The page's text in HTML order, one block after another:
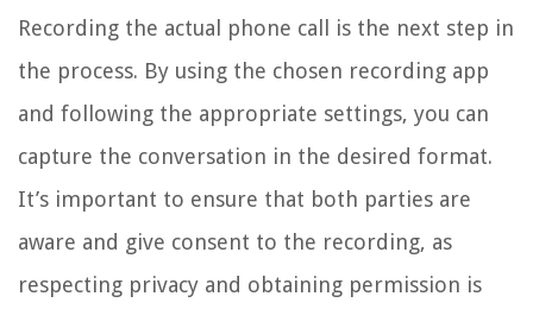
Recording the actual phone call is the next step in
the process. By using the chosen recording app
and following the appropriate settings, you can
capture the conversation in the desired format.
It’s important to ensure that both parties are
aware and give consent to the recording, as
respecting privacy and obtaining permission is